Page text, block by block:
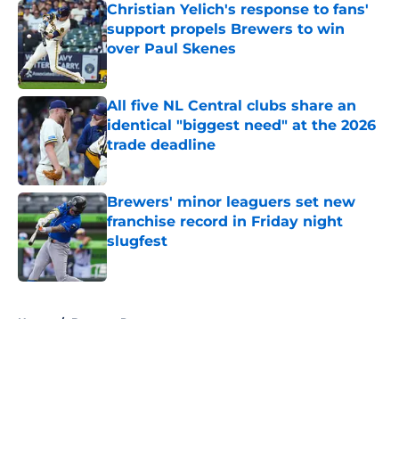
Christian Yelich's response to fans'
support propels Brewers to win
over Paul Skenes
Published by on Invalid Date
All five NL Central clubs share an
identical "biggest need" at the 2026
trade deadline
Published by on Invalid Date
Brewers' minor leaguers set new
franchise record in Friday night
slugfest
Published by on Invalid Date
Home / Brewers Prospects